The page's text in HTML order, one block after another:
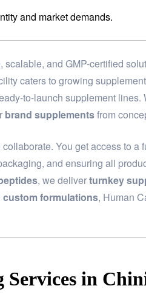
and market demands.
scalable, and GMP-certified
caters to growing
to-launch supplement lines.
brand supplementsfrom
You get access to
and ensuring all
, we deliverturnkey
formulations, Human
Services in